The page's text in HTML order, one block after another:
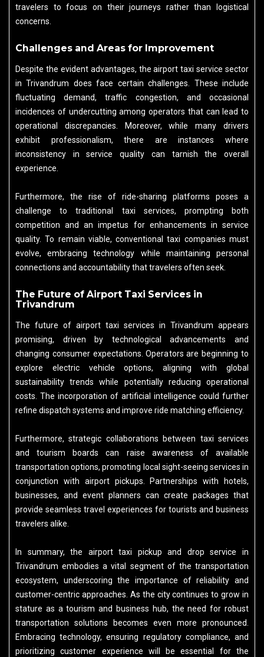
travelers to focus on their journeys rather than logistical
concerns.
Challenges and Areas for Improvement
Despite the evident advantages, the airport taxi service sector
in Trivandrum does face certain challenges. These include
fluctuating demand, traffic congestion, and occasional
incidences of undercutting among operators that can lead to
operational discrepancies. Moreover, while many drivers
exhibit professionalism, there are instances where
inconsistency in service quality can tarnish the overall
experience.
Furthermore, the rise of ride-sharing platforms poses a
challenge to traditional taxi services, prompting both
competition and an impetus for enhancements in service
quality. To remain viable, conventional taxi companies must
evolve, embracing technology while maintaining personal
connections and accountability that travelers often seek.
The Future of Airport Taxi Services in
Trivandrum
The future of airport taxi services in Trivandrum appears
promising, driven by technological advancements and
changing consumer expectations. Operators are beginning to
explore electric vehicle options, aligning with global
sustainability trends while potentially reducing operational
costs. The incorporation of artificial intelligence could further
refine dispatch systems and improve ride matching efficiency.
Furthermore, strategic collaborations between taxi services
and tourism boards can raise awareness of available
transportation options, promoting local sight-seeing services in
conjunction with airport pickups. Partnerships with hotels,
businesses, and event planners can create packages that
provide seamless travel experiences for tourists and business
travelers alike.
In summary, the airport taxi pickup and drop service in
Trivandrum embodies a vital segment of the transportation
ecosystem, underscoring the importance of reliability and
customer-centric approaches. As the city continues to grow in
stature as a tourism and business hub, the need for robust
transportation solutions becomes even more pronounced.
Embracing technology, ensuring regulatory compliance, and
prioritizing customer experience will be essential for the